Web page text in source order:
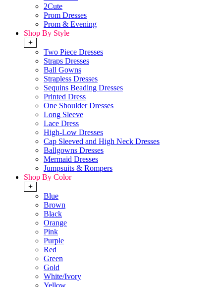
2Cute
Prom Dresses
Prom & Evening
Shop By Style
+
Two Piece Dresses
Straps Dresses
Ball Gowns
Strapless Dresses
Sequins Beading Dresses
Printed Dress
One Shoulder Dresses
Long Sleeve
Lace Dress
High-Low Dresses
Cap Sleeved and High Neck Dresses
Ballgowns Dresses
Mermaid Dresses
Jumpsuits & Rompers
Shop By Color
+
Blue
Brown
Black
Orange
Pink
Purple
Red
Green
Gold
White/Ivory